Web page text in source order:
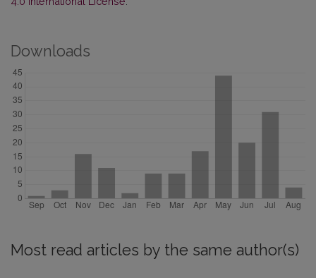
Downloads
Most read articles by the same author(s)